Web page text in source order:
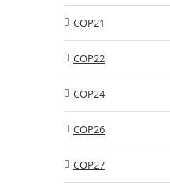
COP21
COP22
COP24
COP26
COP27